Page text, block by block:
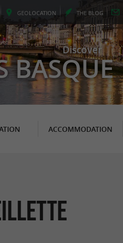
GEOLOCATION THE BLOG
Discover
BASQUE
ACCOMMODATION